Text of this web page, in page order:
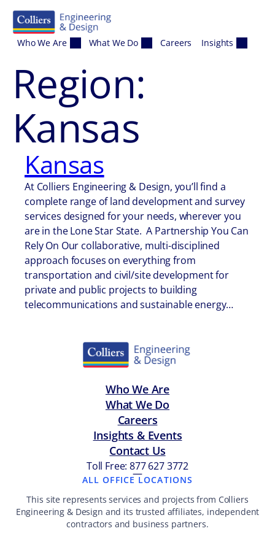
Who We Are What We Do Careers Insights
Region:
Kansas
Kansas
At Colliers Engineering & Design, you’ll find a
complete range of land development and survey
services designed for your needs, wherever you
are in the Lone Star State. A Partnership You Can
Rely On Our collaborative, multi-disciplined
approach focuses on everything from
transportation and civil/site development for
private and public projects to building
telecommunications and sustainable energy…
Who We Are
What We Do
Careers
Insights & Events
Contact Us
Toll Free: 877 627 3772
—
ALL OFFICE LOCATIONS
This site represents services and projects from Colliers
Engineering & Design and its trusted affiliates, independent
contractors and business partners.